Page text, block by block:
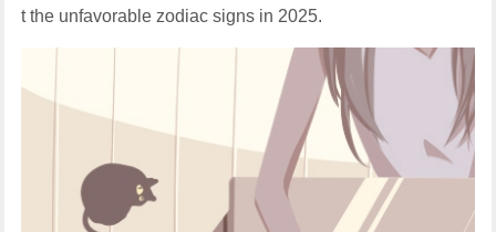
t the unfavorable zodiac signs in 2025.